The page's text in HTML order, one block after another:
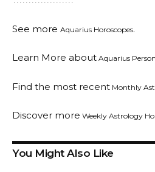
See more Aquarius Horoscopes.
Learn More about Aquarius
Find the most recent Monthly
Discover more Weekly Astrology
You Might Also Like